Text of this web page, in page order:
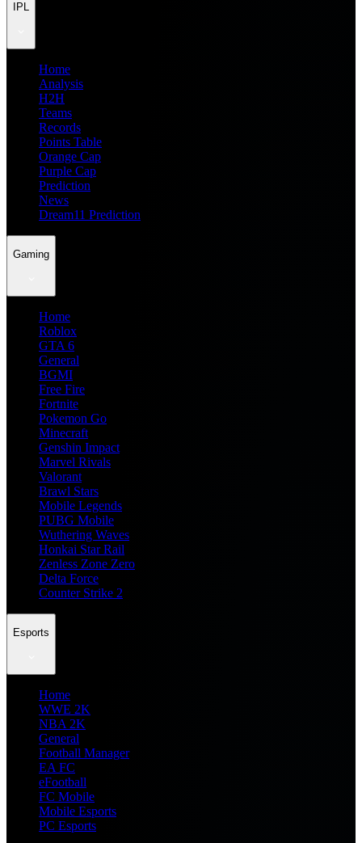
IPL
Home
Analysis
H2H
Teams
Records
Points Table
Orange Cap
Purple Cap
Prediction
News
Dream11 Prediction
Gaming
Home
Roblox
GTA 6
General
BGMI
Free Fire
Fortnite
Pokemon Go
Minecraft
Genshin Impact
Marvel Rivals
Valorant
Brawl Stars
Mobile Legends
PUBG Mobile
Wuthering Waves
Honkai Star Rail
Zenless Zone Zero
Delta Force
Counter Strike 2
Esports
Home
WWE 2K
NBA 2K
General
Football Manager
EA FC
eFootball
FC Mobile
Mobile Esports
PC Esports